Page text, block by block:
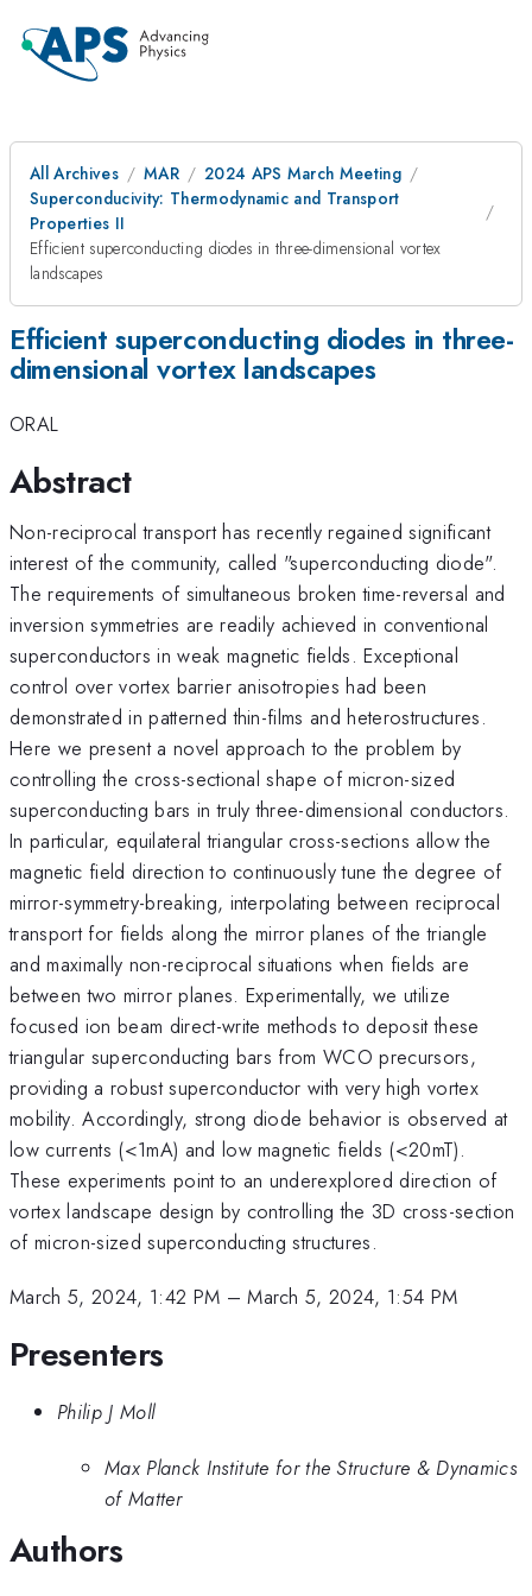
All Archives MAR
2024 APS March Meeting
Superconducivity: Thermodynamic and Transport
Properties II
Efficient superconducting diodes in three-dimensional vortex
landscapes
Efficient superconducting diodes in three-
dimensional vortex landscapes
ORAL
Abstract
Non-reciprocal transport has recently regained significant
interest of the community, called "superconducting diode".
The requirements of simultaneous broken time-reversal and
inversion symmetries are readily achieved in conventional
superconductors in weak magnetic fields. Exceptional
control over vortex barrier anisotropies had been
demonstrated in patterned thin-films and heterostructures.
Here we present a novel approach to the problem by
controlling the cross-sectional shape of micron-sized
superconducting bars in truly three-dimensional conductors.
In particular, equilateral triangular cross-sections allow the
magnetic field direction to continuously tune the degree of
mirror-symmetry-breaking, interpolating between reciprocal
transport for fields along the mirror planes of the triangle
and maximally non-reciprocal situations when fields are
between two mirror planes. Experimentally, we utilize
focused ion beam direct-write methods to deposit these
triangular superconducting bars from WCO precursors,
providing a robust superconductor with very high vortex
mobility. Accordingly, strong diode behavior is observed at
low currents (<1mA) and low magnetic fields (<20mT).
These experiments point to an underexplored direction of
vortex landscape design by controlling the 3D cross-section
of micron-sized superconducting structures.
March 5, 2024, 1:42 PM –March 5, 2024, 1:54 PM
Presenters
Philip J Moll
Max Planck Institute for the Structure & Dynamics
of Matter
Authors